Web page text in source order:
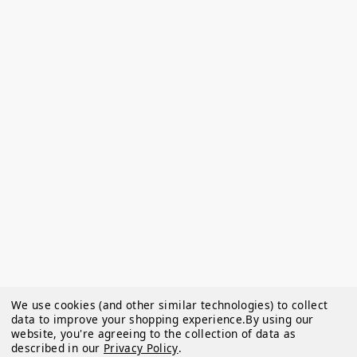
We use cookies (and other similar technologies) to collect
data to improve your shopping experience.By using our
website, you're agreeing to the collection of data as
described in our Privacy Policy.